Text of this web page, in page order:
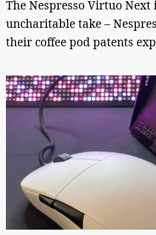
The Nespresso Virtuo Next
uncharitable take –
their coffee pod patents